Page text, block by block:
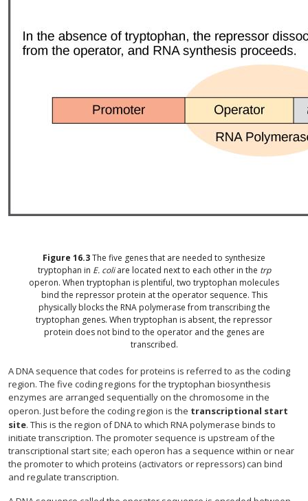
Figure 16.3The five genes that are needed to synthesize
tryptophan in E. coliare located next to each other in the trp
operon. When tryptophan is plentiful, two tryptophan molecules
bind the repressor protein at the operator sequence. This
physically blocks the RNA polymerase from transcribing the
tryptophan genes. When tryptophan is absent, the repressor
protein does not bind to the operator and the genes are
transcribed.
A DNA sequence that codes for proteins is referred to as the coding
region. The five coding regions for the tryptophan biosynthesis
enzymes are arranged sequentially on the chromosome in the
operon. Just before the coding region is the transcriptional start
site. This is the region of DNA to which RNA polymerase binds to
initiate transcription. The promoter sequence is upstream of the
transcriptional start site; each operon has a sequence within or near
the promoter to which proteins (activators or repressors) can bind
and regulate transcription.